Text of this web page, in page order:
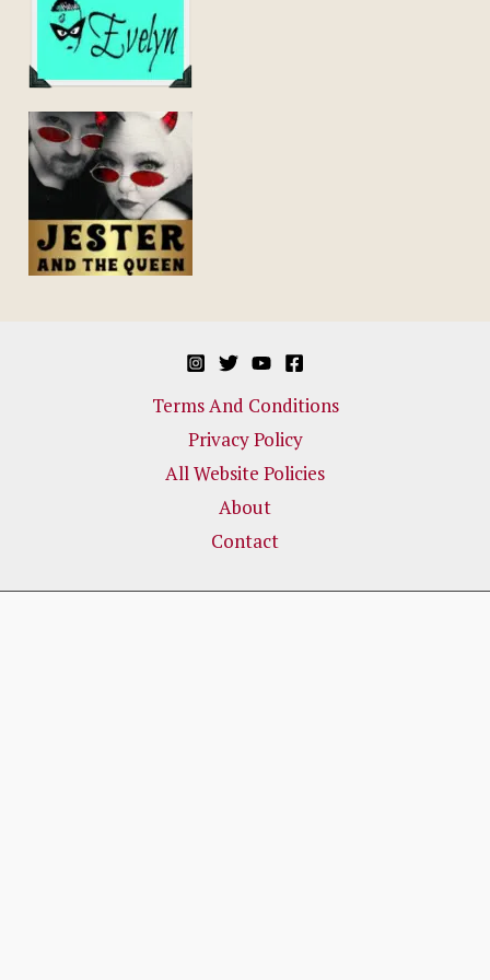
Terms And Conditions
Privacy Policy
All Website Policies
About
Contact